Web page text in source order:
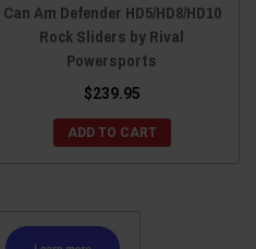
Can Am Defender HD5/HD8/HD10
Rock Sliders by Rival
Powersports
$239.95
ADD TO CART